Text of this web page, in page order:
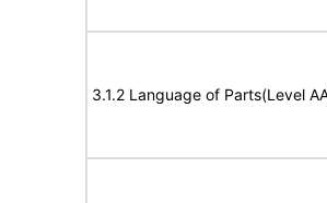
3.1.2 Language of Parts(Level